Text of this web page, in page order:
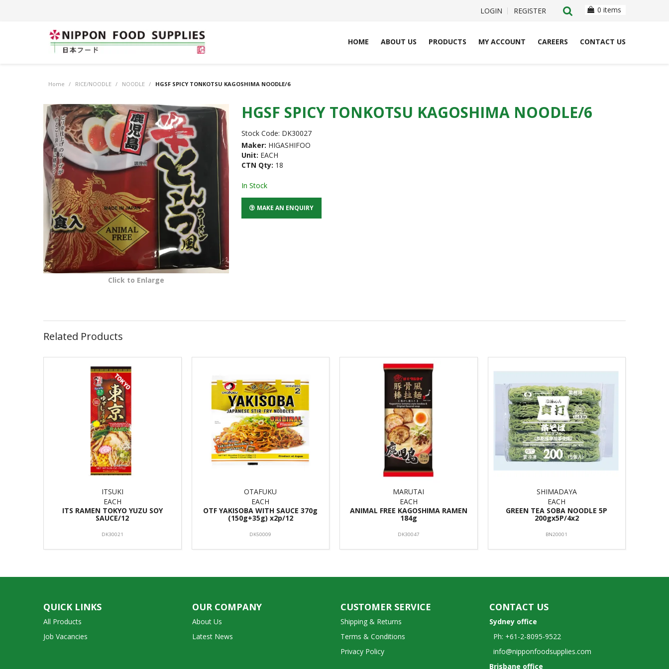
LOGIN REGISTER 0 items
HOME ABOUT US PRODUCTS MY ACCOUNT CAREERS CONTACT US
Home / RICE/NOODLE / NOODLE / HGSF SPICY TONKOTSU KAGOSHIMA NOODLE/6
Click to Enlarge
HGSF SPICY TONKOTSU KAGOSHIMA NOODLE/6
Stock Code: DK30027
Maker: HIGASHIFOO
Unit: EACH
CTN Qty: 18
In Stock
MAKE AN ENQUIRY
Related Products
ITSUKI
EACH
ITS RAMEN TOKYO YUZU SOY
SAUCE/12
DK30021
OTAFUKU
EACH
OTF YAKISOBA WITH SAUCE 370g
(150g+35g) x2p/12
DK50009
MARUTAI
EACH
ANIMAL FREE KAGOSHIMA RAMEN
184g
DK30047
SHIMADAYA
EACH
GREEN TEA SOBA NOODLE 5P
200gx5P/4x2
BN20001
QUICK LINKS
All Products
Job Vacancies
OUR COMPANY
About Us
Latest News
CUSTOMER SERVICE
Shipping & Returns
Terms & Conditions
Privacy Policy
CONTACT US
Sydney office
Ph: +61-2-8095-9522
info@nipponfoodsupplies.com
Brisbane office